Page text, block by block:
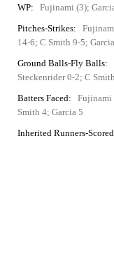
WP:
Fujinami (3);
Pitches-Strikes:
14-6; C Smith 9-5;
Ground Balls-Fly Balls:
Steckenrider 0-2; C
Batters Faced:
Fujinami
Smith 4; Garcia 5
Inherited Runners-